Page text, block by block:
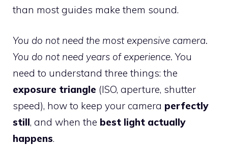
than most guides make them sound.
You do not need the most expensive camera.
You do not need years of experience. You
need to understand three things: the
exposure triangle (ISO, aperture, shutter
speed), how to keep your camera perfectly
still, and when the best light actually
happens.